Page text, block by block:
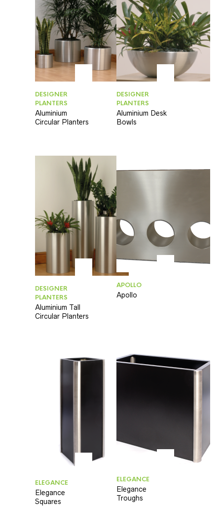
DESIGNER
PLANTERS
Aluminium
Circular Planters
DESIGNER
PLANTERS
Aluminium Desk
Bowls
DESIGNER
PLANTERS
Aluminium Tall
Circular Planters
APOLLO
Apollo
ELEGANCE
Elegance
Squares
ELEGANCE
Elegance
Troughs